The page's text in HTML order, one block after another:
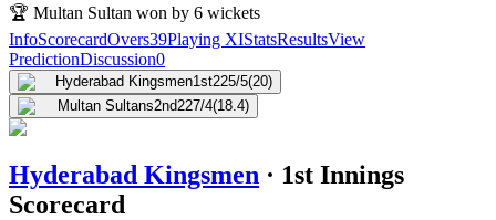
🏆 Multan Sultan won by 6 wickets
InfoScorecardOvers39Playing XIStatsResultsView
PredictionDiscussion0
Hyderabad Kingsmen1st225/5(20)
Multan Sultans2nd227/4(18.4)
Hyderabad Kingsmen · 1st Innings
Scorecard